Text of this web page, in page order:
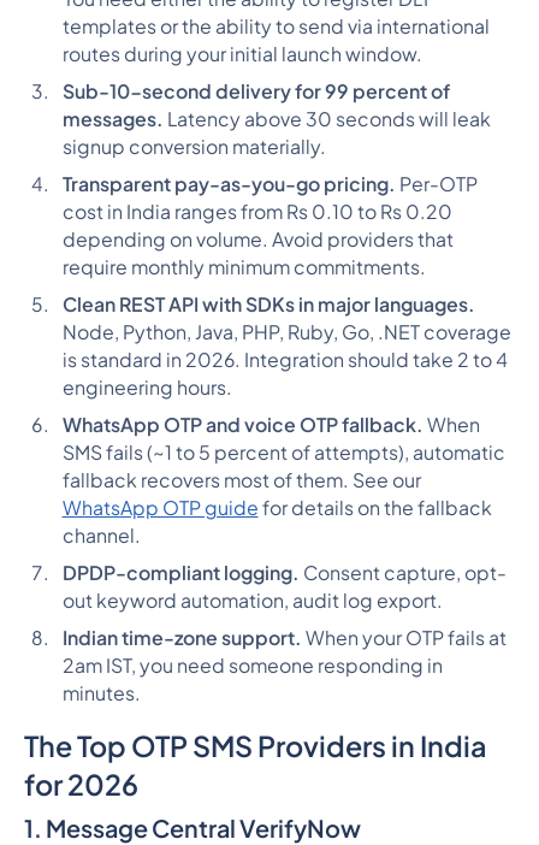
templates or the ability to send via international
routes during your initial launch window.
Sub-10-second delivery for 99 percent of
messages. Latency above 30 seconds will leak
signup conversion materially.
Transparent pay-as-you-go pricing. Per-OTP
cost in India ranges from Rs 0.10 to Rs 0.20
depending on volume. Avoid providers that
require monthly minimum commitments.
Clean REST API with SDKs in major languages.
Node, Python, Java, PHP, Ruby, Go, .NET coverage
is standard in 2026. Integration should take 2 to 4
engineering hours.
WhatsApp OTP and voice OTP fallback. When
SMS fails (~1 to 5 percent of attempts), automatic
fallback recovers most of them. See our
WhatsApp OTP guide for details on the fallback
channel.
DPDP-compliant logging. Consent capture, opt-
out keyword automation, audit log export.
Indian time-zone support. When your OTP fails at
2am IST, you need someone responding in
minutes.
The Top OTP SMS Providers in India
for 2026
1. Message Central VerifyNow